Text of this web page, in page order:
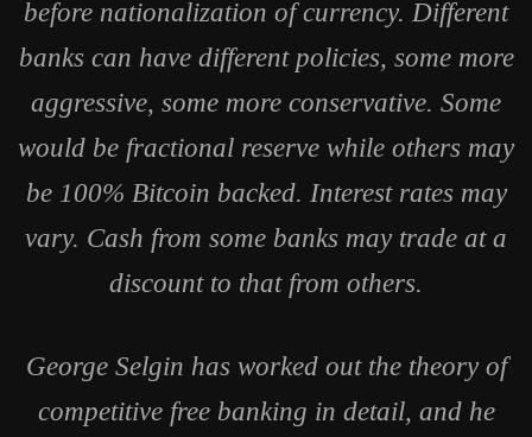
before nationalization of currency. Different
banks can have different policies, some more
aggressive, some more conservative. Some
would be fractional reserve while others may
be 100% Bitcoin backed. Interest rates may
vary. Cash from some banks may trade at a
discount to that from others.
George Selgin has worked out the theory of
competitive free banking in detail, and he